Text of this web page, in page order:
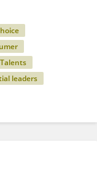
Talents
leaders